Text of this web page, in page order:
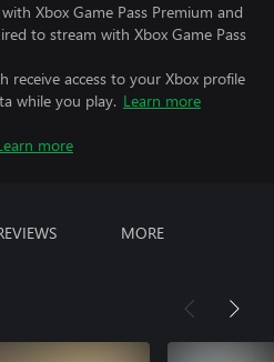
Xbox Game Pass Premium and
to stream with Xbox Game Pass
receive access to your Xbox profile
while you play. Learn more
more
MORE